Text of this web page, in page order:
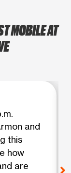
MOBILE AT
and
this
how
are